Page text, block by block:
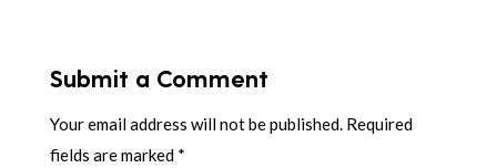
Submit a Comment
Your email address will not be published. Required
fields are marked *